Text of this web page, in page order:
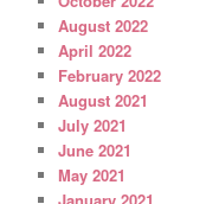
August 2022
April 2022
February 2022
August 2021
July 2021
June 2021
May 2021